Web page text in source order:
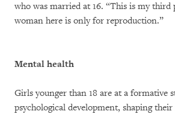
who was married at 16. “This is my third
woman here is only for reproduction.”
Mental health
Girls younger than 18 are at a formative
psychological development, shaping